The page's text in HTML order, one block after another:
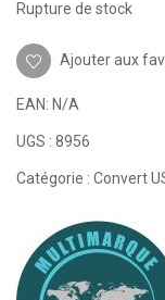
Rupture de stock
Ajouter aux
EAN: N/A
UGS : 8956
Catégorie : Convert